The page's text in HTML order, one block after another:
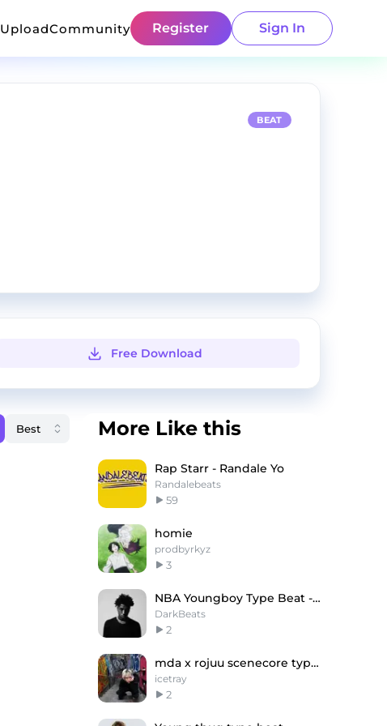
UploadCommunity Register Sign In
BEAT
Free Download
More Like this
Rap Starr - Randale Yo
Randalebeats
59
homie
prodbyrkyz
3
NBA Youngboy Type Beat - "Dirty Stick" - 2025
DarkBeats
2
mda x rojuu scenecore type beat
icetray
2